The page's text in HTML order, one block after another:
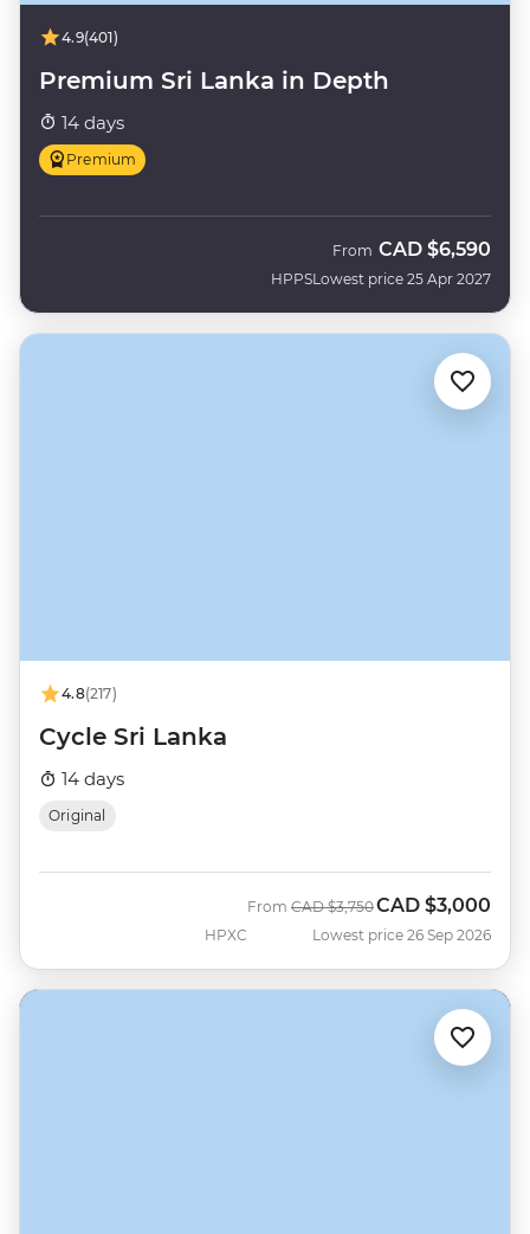
4.9(401)
Premium Sri Lanka in Depth
14 days
Premium
HPPS
From CAD $6,590
Lowest price 25 Apr 2027
4.8(217)
Cycle Sri Lanka
14 days
Original
HPXC
From Was
CAD $3,750Now
CAD $3,000
Lowest price 26 Sep 2026